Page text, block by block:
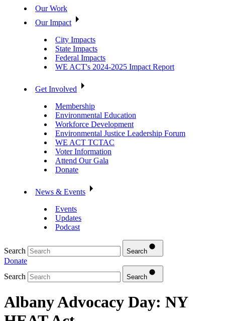
Our Work
Our Impact
City Impacts
State Impacts
Federal Impacts
WE ACT's 2024-2025 Impact Report
Get Involved
Membership
Environmental Education
Workforce Development
Environmental Justice Leadership Forum
WE ACT TCTAC
Voter Information
Attend Our Gala
Donate
News & Events
Events
Updates
Podcast
Search Search
Donate
Search
Search
Albany Advocacy Day: NY